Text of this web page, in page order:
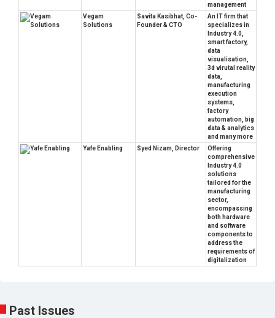
management
Vegam
Solutions
Savita Kasibhat, Co-
Founder & CTO
An IT firm that
specializes in
Industry 4.0,
smart factory,
data
visualisation,
3d virutal reality
data,
manufacturing
execution
systems,
factory
automation, big
data & analytics
and many more
Yafe Enabling
Syed Nizam, Director
Offering
comprehensive
Industry 4.0
solutions
tailored for the
manufacturing
sector,
encompassing
both hardware
and software
components to
address the
requirements of
digitalization
Past Issues